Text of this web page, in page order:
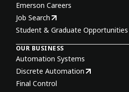
Emerson Careers
Job Search
Student & Graduate Opportunities
OUR BUSINESS
Automation Systems
Discrete Automation
Final Control